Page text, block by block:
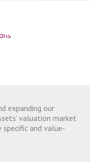
expanding our
valuation market
and value-